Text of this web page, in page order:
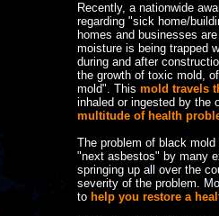
Recently, a nationwide
regarding "sick home/
homes and businesses
moisture is being trapped
during and after
the growth of toxic mold,
mold". This mold travels
inhaled or ingested by the
multitude of health
The problem of black
"next asbestos" by many
springing up all over the
severity of the problem.
to help you restore a